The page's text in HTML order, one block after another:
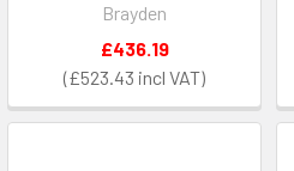
Brayden
£523.43
£436.19